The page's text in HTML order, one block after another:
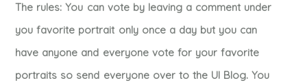
The rules: You can vote by leaving a comment under
you favorite portrait only once a day but you can
have anyone and everyone vote for your favorite
portraits so send everyone over to the UI Blog. You